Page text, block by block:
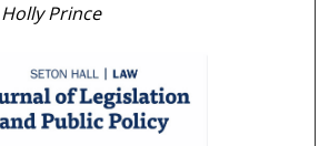
Holly Prince